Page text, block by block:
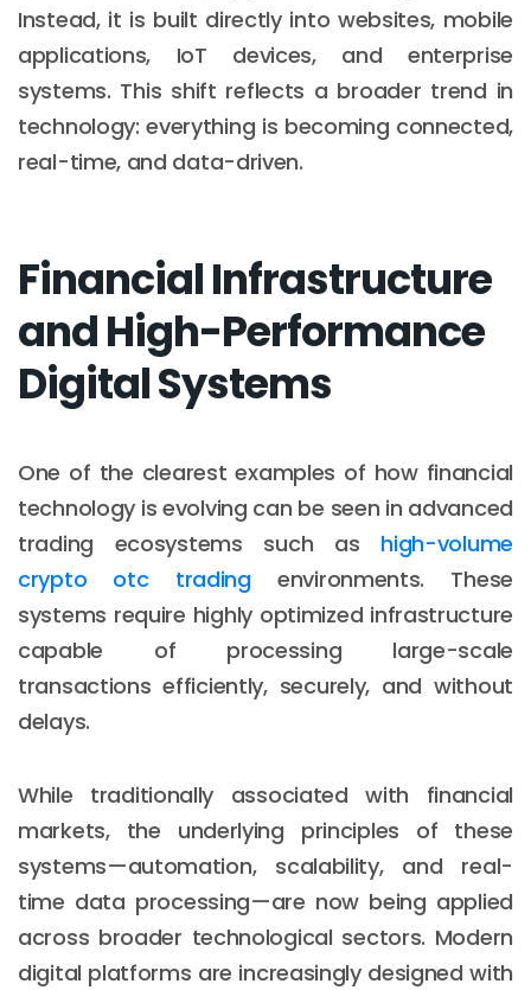
Instead, it is built directly into websites, mobile
applications, IoT devices, and enterprise
systems. This shift reflects a broader trend in
technology: everything is becoming connected,
real-time, and data-driven.
Financial Infrastructure
and High-Performance
Digital Systems
One of the clearest examples of how financial
technology is evolving can be seen in advanced
trading ecosystems such as high-volume
crypto otc tradingenvironments. These
systems require highly optimized infrastructure
capable of processing large-scale
transactions efficiently, securely, and without
delays.
While traditionally associated with financial
markets, the underlying principles of these
systems—automation, scalability, and real-
time data processing—are now being applied
across broader technological sectors. Modern
digital platforms are increasingly designed with